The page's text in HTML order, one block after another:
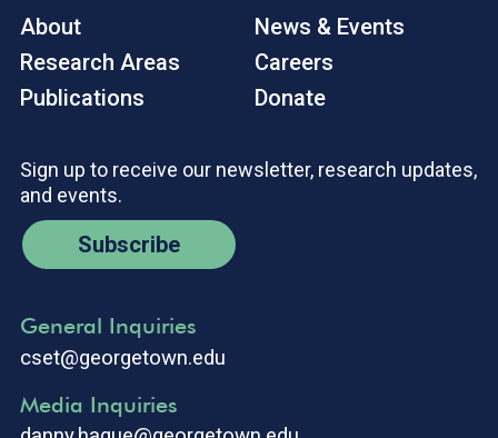
About
Research Areas
Publications
News & Events
Careers
Donate
Sign up to receive our newsletter, research updates,
and events.
Subscribe
General Inquiries
cset@georgetown.edu
Media Inquiries